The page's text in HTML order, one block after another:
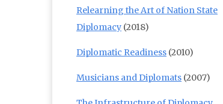
Relearning the Art of Nation State
Diplomacy (2018)
Diplomatic Readiness (2010)
Musicians and Diplomats (2007)